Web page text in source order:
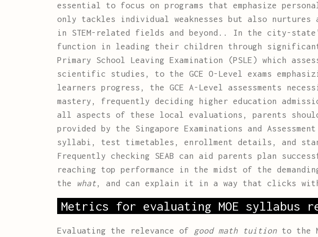
essential to focus on programs that emphasize
only tackles individual weaknesses but also
in STEM-related fields and beyond.. In the city-
function in leading their children through
Primary School Leaving Examination (PSLE) which
scientific studies, to the GCE O-Level exams
learners progress, the GCE A-Level assessments
mastery, frequently deciding higher education
all aspects of these local evaluations, parents
provided by the Singapore Examinations and
syllabi, test timetables, enrollment details, and
Frequently checking SEAB can aid parents plan
reaching top performance in the midst of the
the what, and can explain it in a way that clicks
Metrics for evaluating MOE syllabus
Evaluating the relevance of good math tuition to the